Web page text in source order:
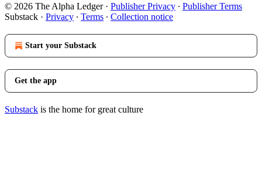
© 2026 The Alpha Ledger· Publisher Privacy ∙ Publisher Terms
Substack · Privacy ∙ Terms ∙ Collection notice
Start your Substack
Get the app
Substack is the home for great culture